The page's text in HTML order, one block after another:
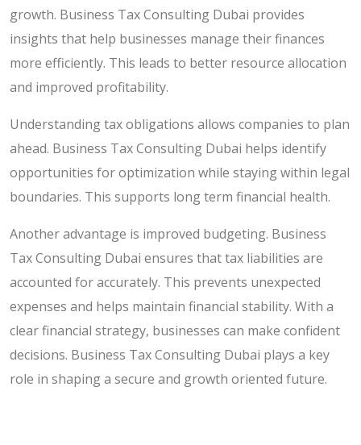
growth. Business Tax Consulting Dubai provides
insights that help businesses manage their finances
more efficiently. This leads to better resource allocation
and improved profitability.
Understanding tax obligations allows companies to plan
ahead. Business Tax Consulting Dubai helps identify
opportunities for optimization while staying within legal
boundaries. This supports long term financial health.
Another advantage is improved budgeting. Business
Tax Consulting Dubai ensures that tax liabilities are
accounted for accurately. This prevents unexpected
expenses and helps maintain financial stability. With a
clear financial strategy, businesses can make confident
decisions. Business Tax Consulting Dubai plays a key
role in shaping a secure and growth oriented future.